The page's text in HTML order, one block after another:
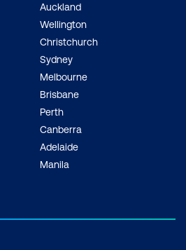
Auckland
Wellington
Christchurch
Sydney
Melbourne
Brisbane
Perth
Canberra
Adelaide
Manila